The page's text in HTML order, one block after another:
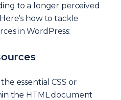
to a longer perceived
how to tackle
in WordPress:
essential CSS or
the HTML document